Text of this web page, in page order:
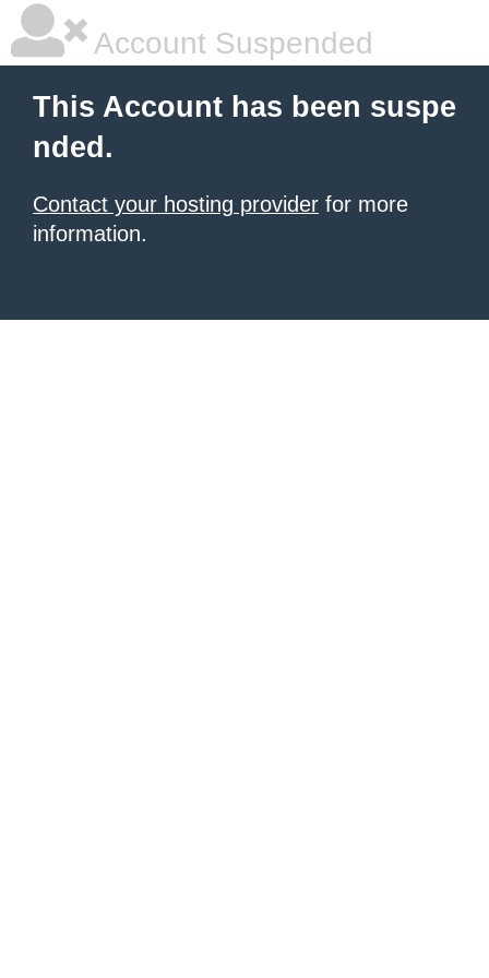
Account Suspended
This Account has been suspe
nded.
Contact your hosting provider for more
information.